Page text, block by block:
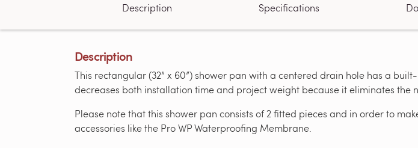
Description Specifications
Description
This rectangular (32” x 60”) shower pan with a centered drain hole has a
decreases both installation time and project weight because it eliminates the
Please note that this shower pan consists of 2 fitted pieces and in order to
accessories like the Pro WP Waterproofing Membrane.